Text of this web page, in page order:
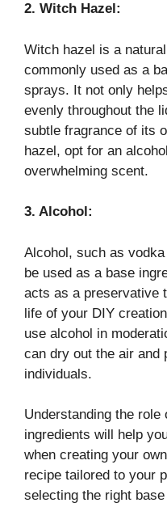
2. Witch Hazel:
Witch hazel is a
commonly used as a
sprays. It not only
evenly throughout the
subtle fragrance of its
hazel, opt for an
overwhelming scent.
3. Alcohol:
Alcohol, such as
be used as a base
acts as a preservative
life of your DIY
use alcohol in
can dry out the air and
individuals.
Understanding the
ingredients will help
when creating your
recipe tailored to your
selecting the right